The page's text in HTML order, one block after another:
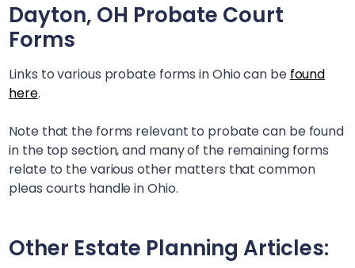
Dayton, OH Probate Court
Forms
Links to various probate forms in Ohio can be found
here.
Note that the forms relevant to probate can be found
in the top section, and many of the remaining forms
relate to the various other matters that common
pleas courts handle in Ohio.
Other Estate Planning Articles: